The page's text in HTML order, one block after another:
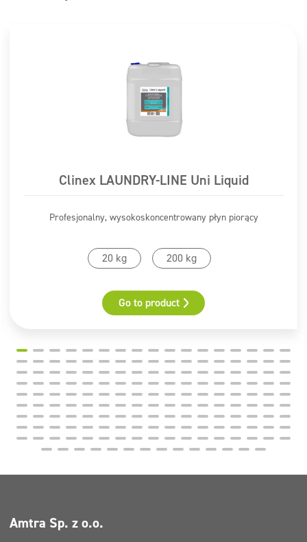
Clinex LAUNDRY-LINE Uni Liquid
Profesjonalny, wysokoskoncentrowany płyn piorący
20 kg 200 kg
Go to product
Amtra Sp. z o.o.